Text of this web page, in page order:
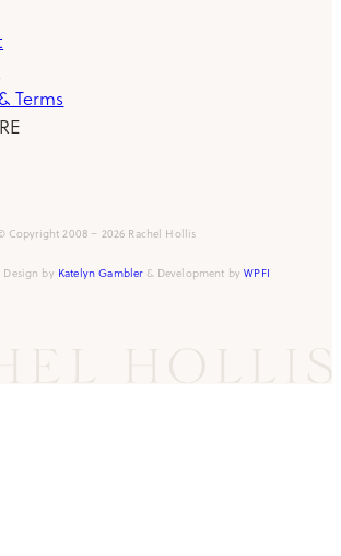
Terms
Copyright 2008 – 2026 Rachel Hollis
Design by Katelyn Gambler& Development byWPFI